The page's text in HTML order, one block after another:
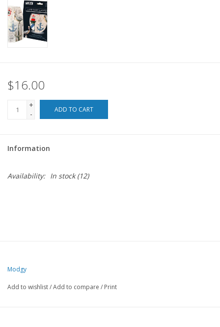
Paper Products/Office
Outdoor
$16.00
+
-
ADD TO CART
Information
Availability: In stock(12)
Modgy
Add to wishlist/Add to compare / Print